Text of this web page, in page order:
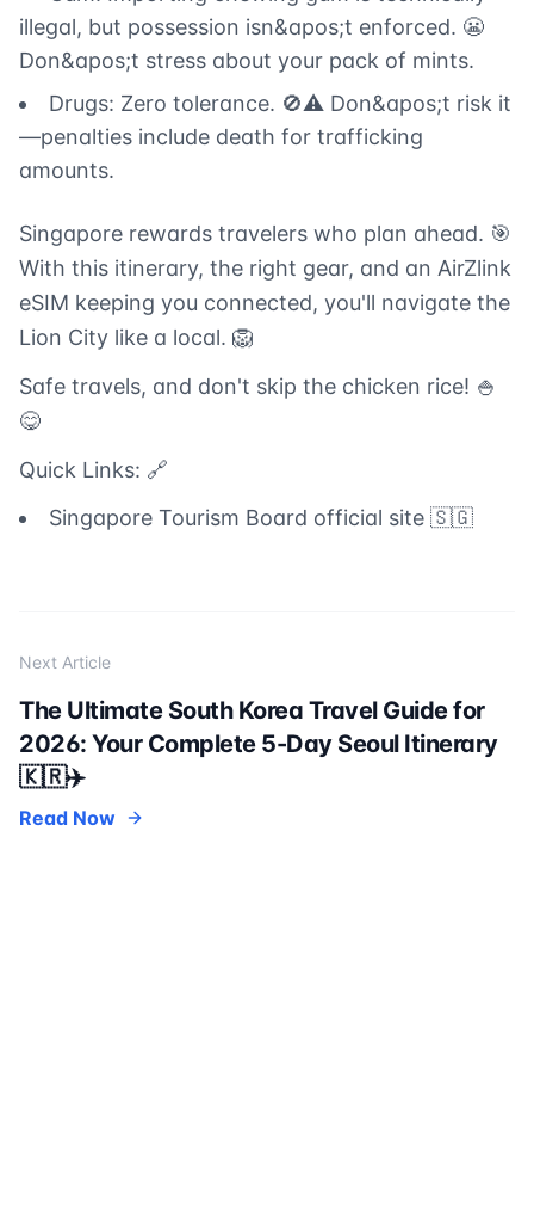
illegal, but possession isn&apos;t enforced. 😬
Don&apos;t stress about your pack of mints.
Drugs: Zero tolerance. 🚫⚠️ Don&apos;t risk it
—penalties include death for trafficking
amounts.
Singapore rewards travelers who plan ahead. 🎯
With this itinerary, the right gear, and an AirZlink
eSIM keeping you connected, you'll navigate the
Lion City like a local. 🦁
Safe travels, and don't skip the chicken rice! 🍚
😋
Quick Links: 🔗
Singapore Tourism Board official site 🇸🇬
Next Article
The Ultimate South Korea Travel Guide for
2026: Your Complete 5-Day Seoul Itinerary
🇰🇷✈️
Read Now